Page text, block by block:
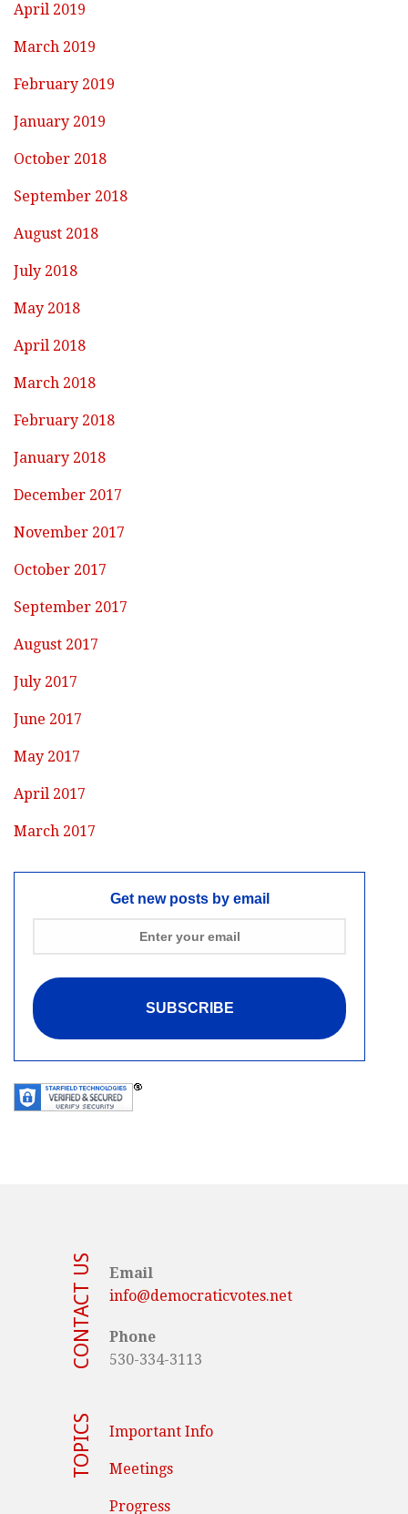
April 2019
March 2019
February 2019
January 2019
October 2018
September 2018
August 2018
July 2018
May 2018
April 2018
March 2018
February 2018
January 2018
December 2017
November 2017
October 2017
September 2017
August 2017
July 2017
June 2017
May 2017
April 2017
March 2017
Get new posts by email
CONTACT US
Email
info@democraticvotes.net
Phone
530-334-3113
TOPICS Important Info
Meetings
Progress